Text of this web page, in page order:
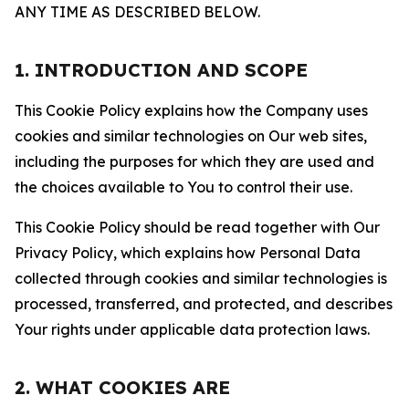
ANY TIME AS DESCRIBED BELOW.
1. INTRODUCTION AND SCOPE
This Cookie Policy explains how the Company uses
cookies and similar technologies on Our web sites,
including the purposes for which they are used and
the choices available to You to control their use.
This Cookie Policy should be read together with Our
Privacy Policy, which explains how Personal Data
collected through cookies and similar technologies is
processed, transferred, and protected, and describes
Your rights under applicable data protection laws.
2. WHAT COOKIES ARE